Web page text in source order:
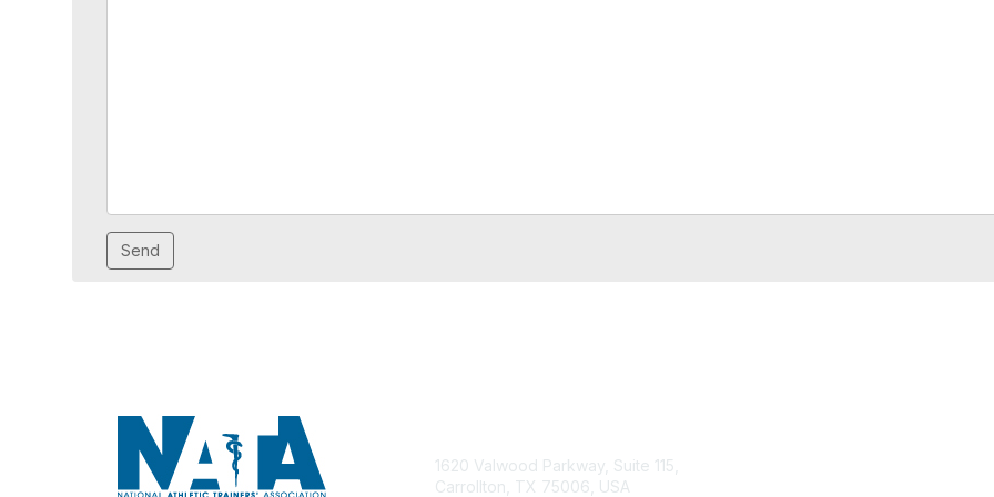
1620 Valwood Parkway, Suite 115,
Carrollton, TX 75006, USA